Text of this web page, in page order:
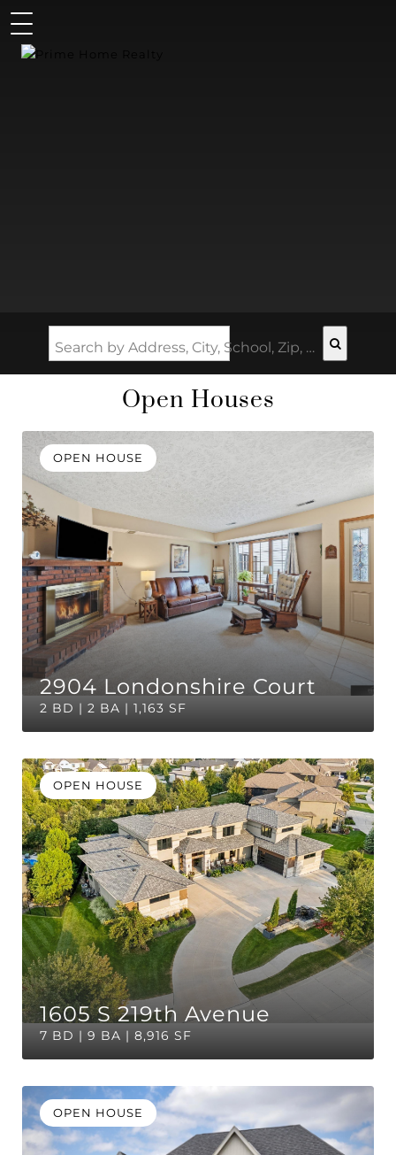
Search by Address, City, School, Zip, Neighborhood or #MLS
Open Houses
OPEN HOUSE
2904 Londonshire Court
2 BD | 2 BA | 1,163 SF
OPEN HOUSE
1605 S 219th Avenue
7 BD | 9 BA | 8,916 SF
OPEN HOUSE